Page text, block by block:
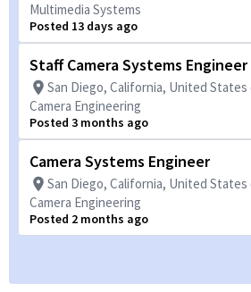
Multimedia Systems
Posted 13 days ago
Staff Camera Systems Engineer
San Diego, California, United States
Camera Engineering
Posted 3 months ago
Camera Systems Engineer
San Diego, California, United States
Camera Engineering
Posted 2 months ago